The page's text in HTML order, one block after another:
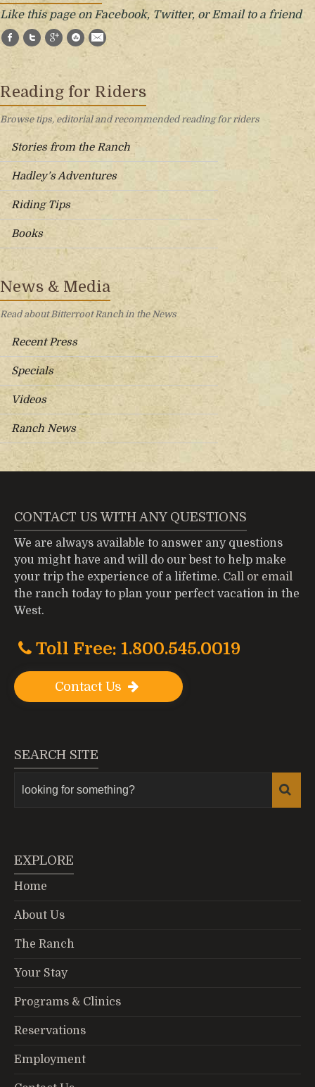
Like this page on Facebook, Twitter, or Email to a friend
Facebook
TwitterGoogle+StumbleUpon
E-Mail
Reading for Riders
Browse tips, editorial and recommended reading for riders
Stories from the Ranch
Hadley’s Adventures
Riding Tips
Books
News & Media
Read about Bitterroot Ranch in the News
Recent Press
Specials
Videos
Ranch News
CONTACT US WITH ANY QUESTIONS
We are always available to answer any questions
you might have and will do our best to help make
your trip the experience of a lifetime. Call or email
the ranch today to plan your perfect vacation in the
West.
Toll Free: 1.800.545.0019
Contact Us
SEARCH SITE
EXPLORE
Home
About Us
The Ranch
Your Stay
Programs & Clinics
Reservations
Employment